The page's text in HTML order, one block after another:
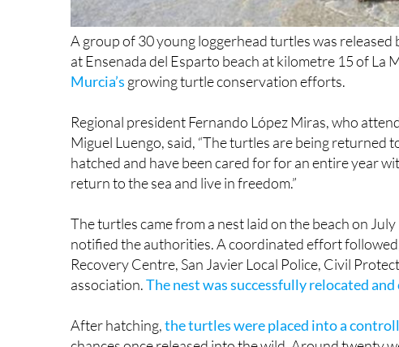
A group of 30 young loggerhead turtles was
at Ensenada del Esparto beach at kilometre 15 of La
Murcia’s
growing turtle conservation efforts.
Regional president Fernando López Miras, who
Miguel Luengo, said, “The turtles are being returned
hatched and have been cared for for an entire year
return to the sea and live in freedom.”
notified the authorities. A coordinated effort
Recovery Centre, San Javier Local Police, Civil
association.
The nest was successfully relocated
the turtles were placed into a
chances once released into the wild. Around twenty
in San Pedro del Pinatar, while others went to